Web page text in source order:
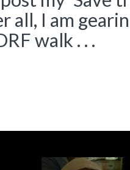
all, I am
walk . . .